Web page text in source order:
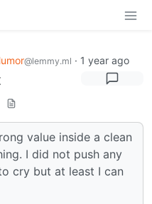
@lemmy.ml · 1 year ago
value inside a clean
I did not push any
cry but at least I can